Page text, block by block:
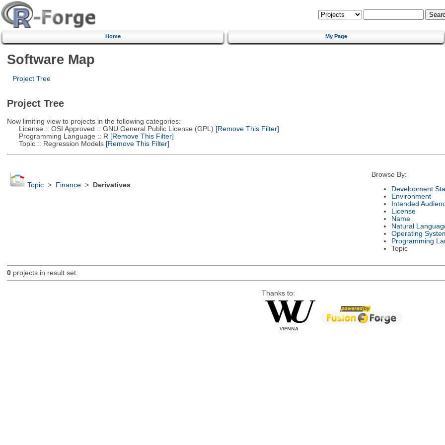
Home My Page
Software Map
Project Tree
Project Tree
Now limiting view to projects in the following categories:
License :: OSI Approved :: GNU General Public License (GPL) [Remove This Filter]
Programming Language :: R [Remove This Filter]
Topic :: Regression Models[Remove This Filter]
Topic> Finance> Derivatives
Browse By:
Development
Environment
Intended
License
Name
Natural
Operating
Programming
Topic
0projects in result set.
Thanks to: